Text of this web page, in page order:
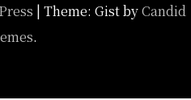
| Theme: Gist byCandid
.